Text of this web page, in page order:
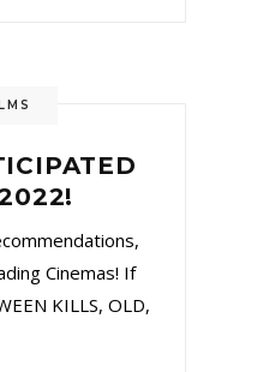
Cinemas! If
KILLS, OLD,